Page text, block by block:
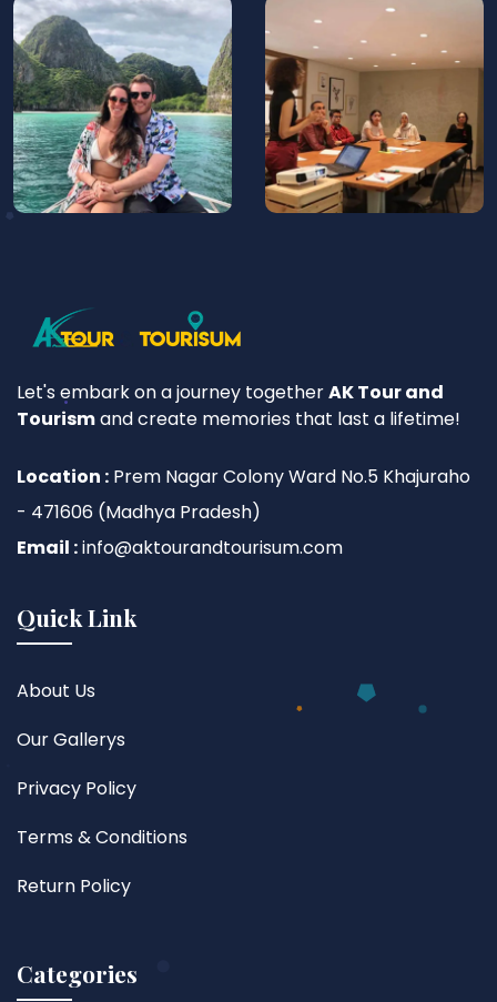
Let's embark on a journey togetherAK Tour and
Tourismand create memories that last a lifetime!
Location : Prem Nagar Colony Ward No.5 Khajuraho
- 471606 (Madhya Pradesh)
Email :info@aktourandtourisum.com
Quick Link
About Us
Our Gallerys
Privacy Policy
Terms & Conditions
Return Policy
Categories